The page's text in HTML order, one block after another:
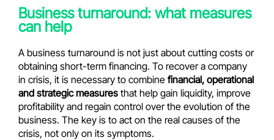
Business turnaround: what measures
can help
A business turnaround is not just about cutting costs or
obtaining short-term financing. To recover a company
in crisis, it is necessary to combine financial, operational
and strategic measuresthat help gain liquidity, improve
profitability and regain control over the evolution of the
business. The key is to act on the real causes of the
crisis, not only on its symptoms.